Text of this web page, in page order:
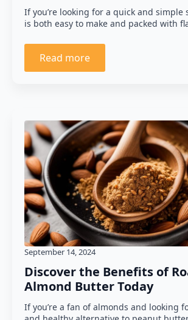
If you’re looking for a quick and simple
is both easy to make and packed with
Read more
Discover the Benefits of
Almond Butter Today
September 14, 2024
If you’re a fan of almonds and looking